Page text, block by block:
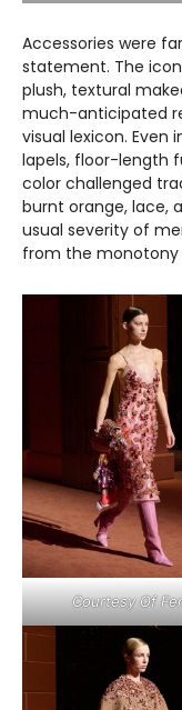
Accessories were
statement. The
plush, textural
much-anticipated
visual lexicon. Even
lapels, floor-length
color challenged
burnt orange, lace,
usual severity of
from the monotony
Courtesy Of